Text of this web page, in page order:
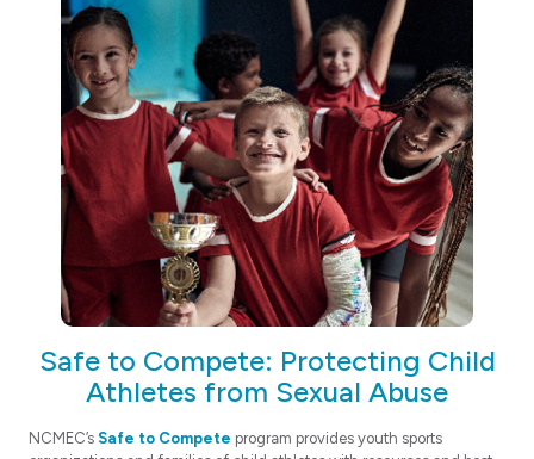
Safe to Compete: Protecting Child
Athletes from Sexual Abuse
NCMEC’s Safe to Compete program provides youth sports